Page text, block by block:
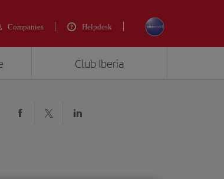
Companies Helpdesk
Club Iberia